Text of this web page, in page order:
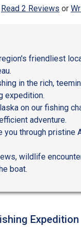
Read 2 Reviews or
friendliest
in the rich,
expedition.
on our fishing
adventure.
through pristine
wildlife
boat.
Expedition